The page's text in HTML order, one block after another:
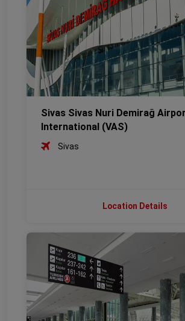
Sivas Sivas Nuri Demirağ
International (VAS)
Sivas
Location Details